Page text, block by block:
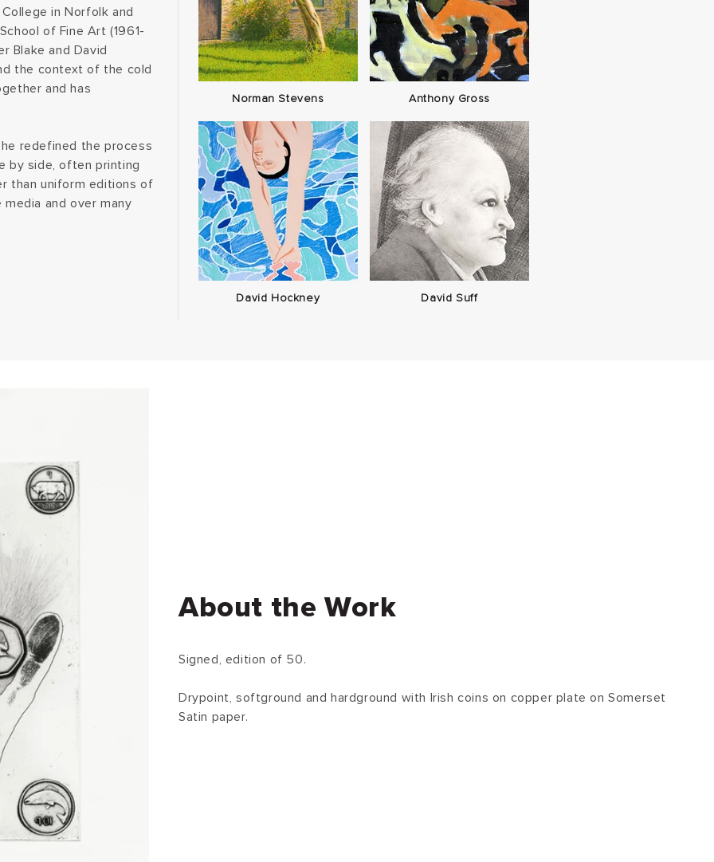
in Norfolk and
of Fine Art (1961-
Blake and David
the context of the cold
and has
redefined the process
by side, often printing
than uniform editions of
and over many
Norman Stevens Anthony Gross
David Hockney David Suff
About the Work
Signed, edition of 50.
Drypoint, softground and hardground with Irish coins on copper plate on Somerset
Satin paper.